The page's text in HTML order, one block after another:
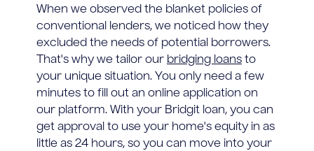
When we observed the blanket policies of
conventional lenders, we noticed how they
excluded the needs of potential borrowers.
That's why we tailor our bridging loans to
your unique situation. You only need a few
minutes to fill out an online application on
our platform. With your Bridgit loan, you can
get approval to use your home's equity in as
little as 24 hours, so you can move into your